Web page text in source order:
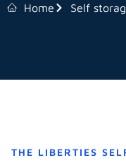
Home Self
THE LIBERTIES